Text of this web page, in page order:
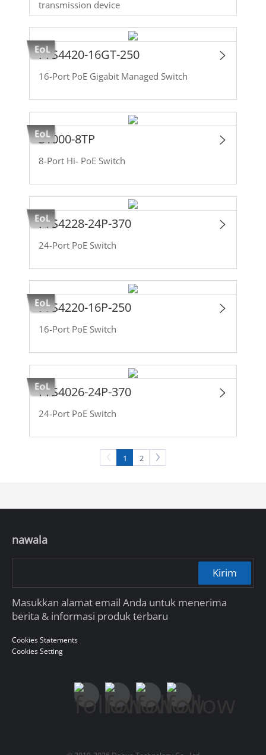
transmission device
PFS4420-16GT-250
16-Port PoE Gigabit Managed Switch
S1000-8TP
8-Port Hi- PoE Switch
PFS4228-24P-370
24-Port PoE Switch
PFS4220-16P-250
16-Port PoE Switch
PFS4026-24P-370
24-Port PoE Switch
1 2
nawala
Kirim
Masukkan alamat email Anda untuk menerima
berita & informasi produk terbaru
Cookies Statements
Cookies Setting